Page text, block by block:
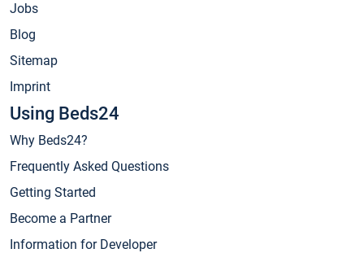
Jobs
Blog
Sitemap
Imprint
Using Beds24
Why Beds24?
Frequently Asked Questions
Getting Started
Become a Partner
Information for Developer